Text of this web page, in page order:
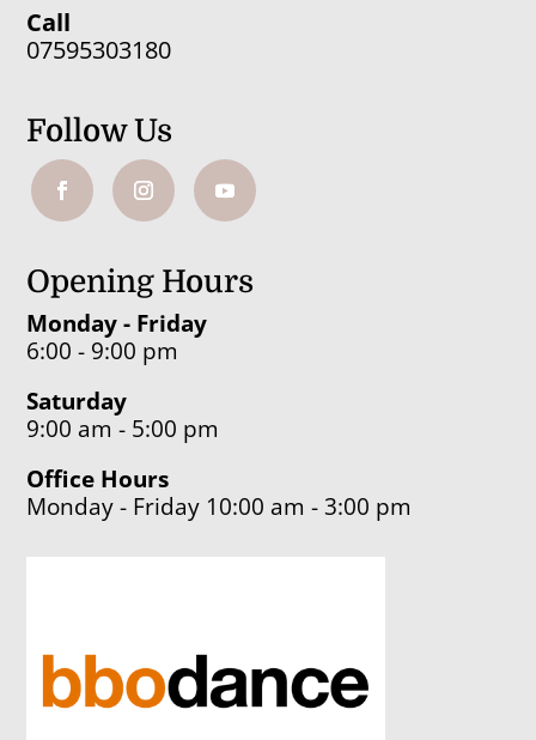
Call
07595303180
Follow Us
Opening Hours
Monday - Friday
6:00 - 9:00 pm
Saturday
9:00 am - 5:00 pm
Office Hours
Monday - Friday 10:00 am - 3:00 pm